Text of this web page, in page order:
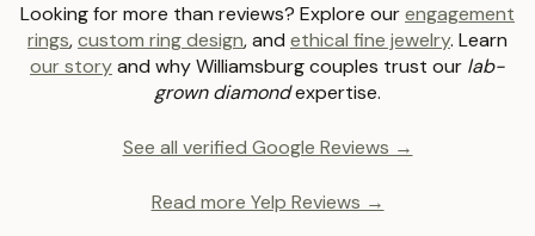
Looking for more than reviews? Explore ourengagement
rings,custom ring design, and ethical fine jewelry. Learn
our storyand why Williamsburg couples trust our lab-
grown diamondexpertise.
See all verified Google Reviews →
Read more Yelp Reviews →